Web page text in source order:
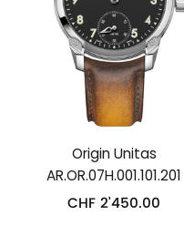
Origin Unitas
AR.OR.07H.001.101.201
CHF 2'450.00